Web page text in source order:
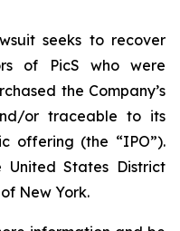
seeks to recover
of PicS who were
the Company’s
or traceable to its
offering (the “IPO”).
States District
New York.